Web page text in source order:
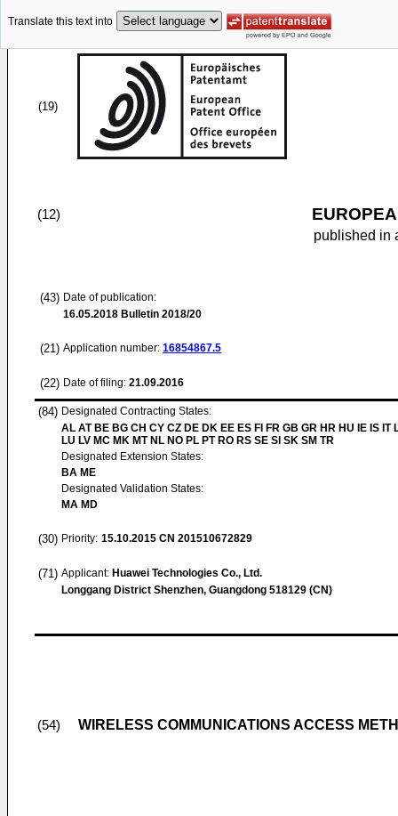
Translate this text into
(19)
(12)
published in
(43) Date of publication:
16.05.2018 Bulletin 2018/20
(21) Application number: 16854867.5
(22) Date of filing: 21.09.2016
(84) Designated Contracting States:
AL AT BE BG CH CY CZ DE DK EE ES FI FR GB GR HR HU IE IS IT
LU LV MC MK MT NL NO PL PT RO RS SE SI SK SM TR
Designated Extension States:
BA ME
Designated Validation States:
MA MD
(30) Priority: 15.10.2015 CN 201510672829
(71) Applicant: Huawei Technologies Co., Ltd.
Longgang District Shenzhen, Guangdong 518129 (CN)
(54) WIRELESS COMMUNICATIONS ACCESS